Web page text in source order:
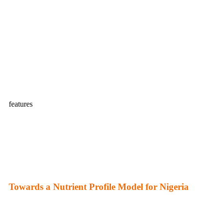
features
Towards a Nutrient Profile Model for Nigeria